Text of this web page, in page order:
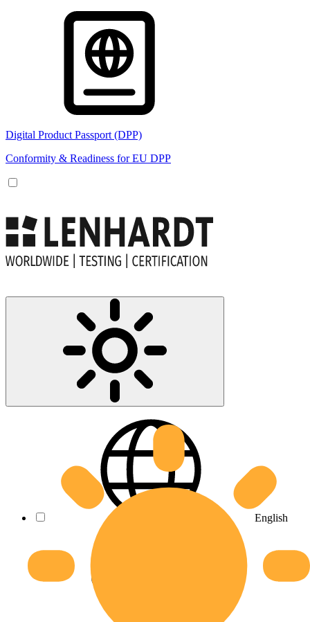
Digital Product Passport (DPP)
Conformity & Readiness for EU DPP
English